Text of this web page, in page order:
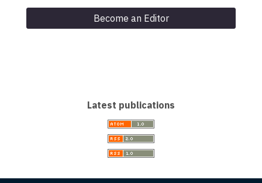
Become an Editor
Latest publications